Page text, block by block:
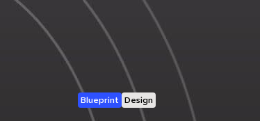
Blueprint Design